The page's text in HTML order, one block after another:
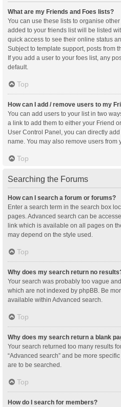
What are my Friends and Foes lists?
You can use these lists to organise
added to your friends list will be listed
quick access to see their online status
Subject to template support, posts from
If you add a user to your foes list, any
default.
Top
How can I add / remove users to my
You can add users to your list in two
a link to add them to either your Friend
User Control Panel, you can directly
name. You may also remove users from
Top
Searching the Forums
How can I search a forum or forums?
Enter a search term in the search box
pages. Advanced search can be
link which is available on all pages on
may depend on the style used.
Top
Why does my search return no
Your search was probably too vague
which are not indexed by phpBB. Be
available within Advanced search.
Top
Why does my search return a blank
Your search returned too many results
“Advanced search” and be more
are to be searched.
Top
How do I search for members?